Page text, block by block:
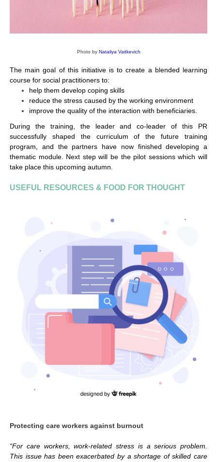
Photo by Nataliya Vaitkevich
The main goal of this initiative is to create a blended learning
course for social practitioners to:
help them develop coping skills
reduce the stress caused by the working environment
improve the quality of the interaction with beneficiaries.
During the training, the leader and co-leader of this PR
successfully shaped the curriculum of the future training
program, and the partners have now finished developing a
thematic module. Next step will be the pilot sessions which will
take place this upcoming autumn.
USEFUL RESOURCES & FOOD FOR THOUGHT
Protecting care workers against burnout
“For care workers, work-related stress is a serious problem.
This issue has been exacerbated by a shortage of skilled care